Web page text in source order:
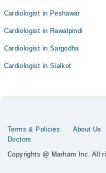
Cardiologist in Peshawar
Cardiologist in Rawalpindi
Cardiologist in Sargodha
Cardiologist in Sialkot
Terms & Policies About Us
Doctors
Copyrights @ Marham Inc. All